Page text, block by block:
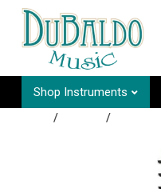
Skip to main content
Shop Instruments
/ /